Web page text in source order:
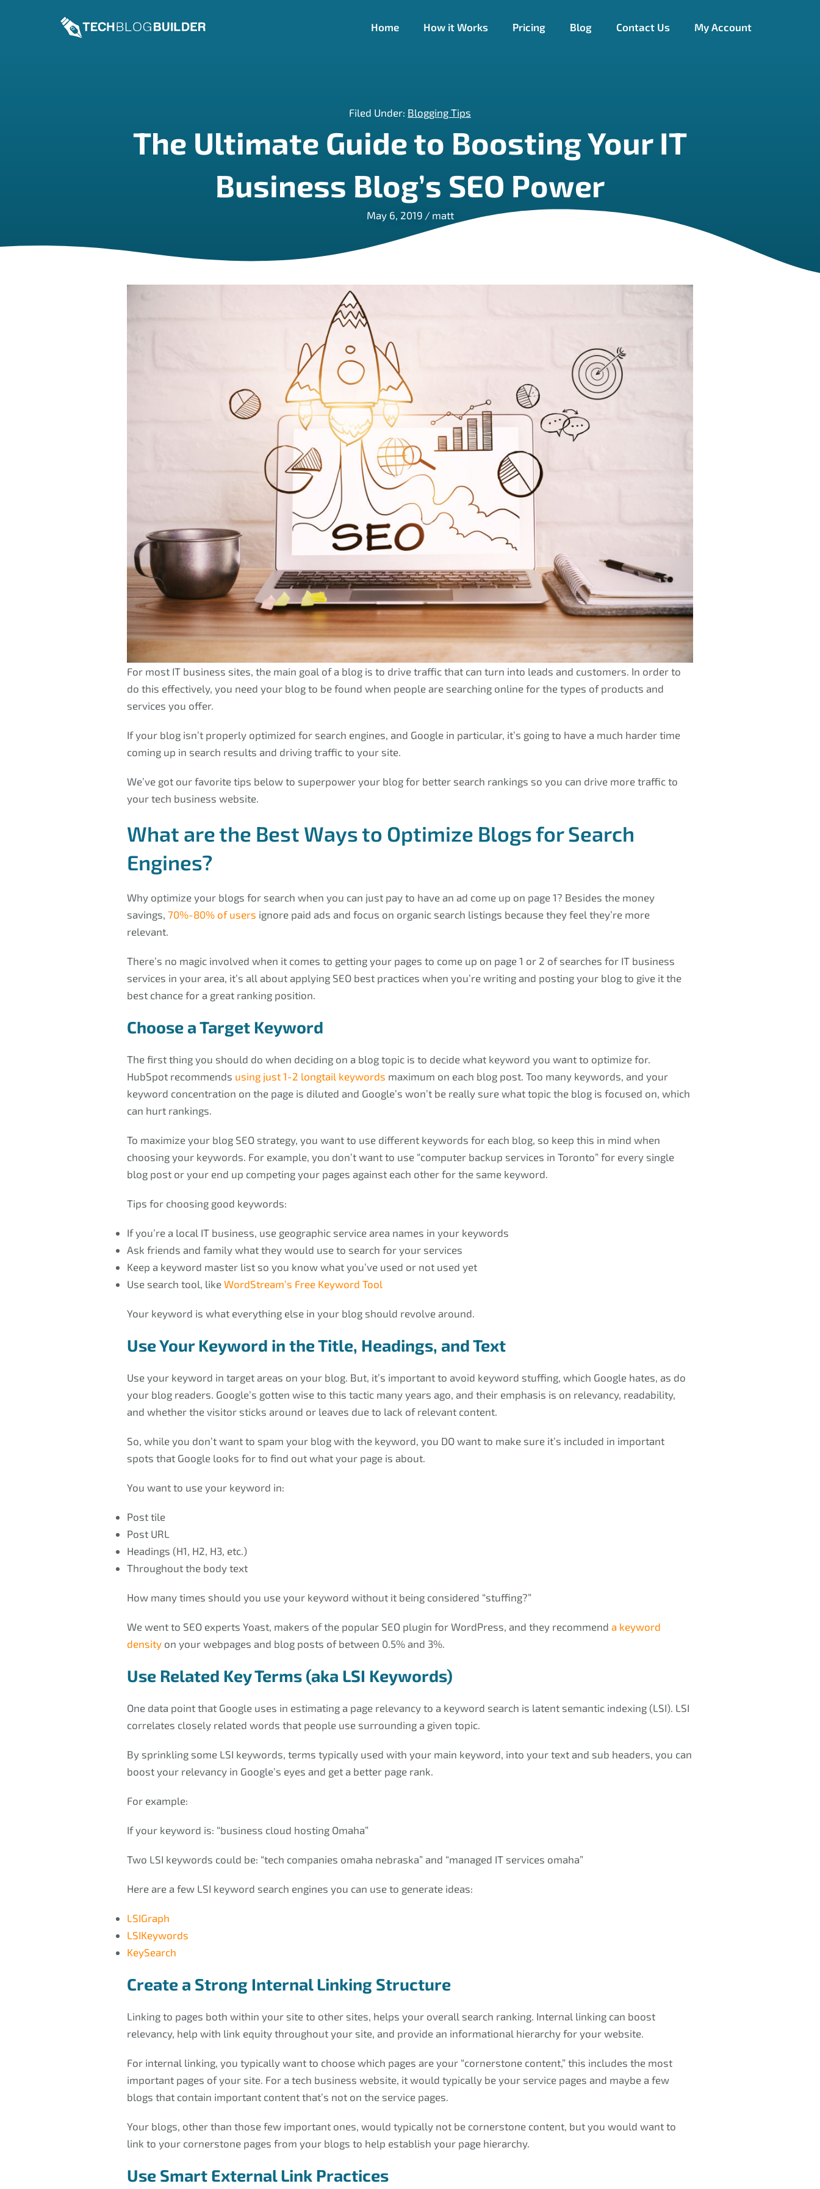
Home How it Works Pricing Blog Contact Us My Account
Filed Under: Blogging Tips
The Ultimate Guide to Boosting Your IT
Business Blog’s SEO Power
May 6, 2019 / matt
For most IT business sites, the main goal of a blog is to drive traffic that can turn into leads and customers. In order to
do this effectively, you need your blog to be found when people are searching online for the types of products and
services you offer.
If your blog isn’t properly optimized for search engines, and Google in particular, it’s going to have a much harder time
coming up in search results and driving traffic to your site.
We’ve got our favorite tips below to superpower your blog for better search rankings so you can drive more traffic to
your tech business website.
What are the Best Ways to Optimize Blogs for Search
Engines?
Why optimize your blogs for search when you can just pay to have an ad come up on page 1? Besides the money
savings, 70%-80% of users ignore paid ads and focus on organic search listings because they feel they’re more
relevant.
There’s no magic involved when it comes to getting your pages to come up on page 1 or 2 of searches for IT business
services in your area, it’s all about applying SEO best practices when you’re writing and posting your blog to give it the
best chance for a great ranking position.
Choose a Target Keyword
The first thing you should do when deciding on a blog topic is to decide what keyword you want to optimize for.
HubSpot recommends using just 1-2 longtail keywords maximum on each blog post. Too many keywords, and your
keyword concentration on the page is diluted and Google’s won’t be really sure what topic the blog is focused on, which
can hurt rankings.
To maximize your blog SEO strategy, you want to use different keywords for each blog, so keep this in mind when
choosing your keywords. For example, you don’t want to use “computer backup services in Toronto” for every single
blog post or your end up competing your pages against each other for the same keyword.
Tips for choosing good keywords:
If you’re a local IT business, use geographic service area names in your keywords
Ask friends and family what they would use to search for your services
Keep a keyword master list so you know what you’ve used or not used yet
Use search tool, like WordStream’s Free Keyword Tool
Your keyword is what everything else in your blog should revolve around.
Use Your Keyword in the Title, Headings, and Text
Use your keyword in target areas on your blog. But, it’s important to avoid keyword stuffing, which Google hates, as do
your blog readers. Google’s gotten wise to this tactic many years ago, and their emphasis is on relevancy, readability,
and whether the visitor sticks around or leaves due to lack of relevant content.
So, while you don’t want to spam your blog with the keyword, you DO want to make sure it’s included in important
spots that Google looks for to find out what your page is about.
You want to use your keyword in:
Post tile
Post URL
Headings (H1, H2, H3, etc.)
Throughout the body text
How many times should you use your keyword without it being considered “stuffing?”
We went to SEO experts Yoast, makers of the popular SEO plugin for WordPress, and they recommend a keyword
density on your webpages and blog posts of between 0.5% and 3%.
Use Related Key Terms (aka LSI Keywords)
One data point that Google uses in estimating a page relevancy to a keyword search is latent semantic indexing (LSI). LSI
correlates closely related words that people use surrounding a given topic.
By sprinkling some LSI keywords, terms typically used with your main keyword, into your text and sub headers, you can
boost your relevancy in Google’s eyes and get a better page rank.
For example:
If your keyword is: “business cloud hosting Omaha”
Two LSI keywords could be: “tech companies omaha nebraska” and “managed IT services omaha”
Here are a few LSI keyword search engines you can use to generate ideas:
LSIGraph
LSIKeywords
KeySearch
Create a Strong Internal Linking Structure
Linking to pages both within your site to other sites, helps your overall search ranking. Internal linking can boost
relevancy, help with link equity throughout your site, and provide an informational hierarchy for your website.
For internal linking, you typically want to choose which pages are your “cornerstone content,” this includes the most
important pages of your site. For a tech business website, it would typically be your service pages and maybe a few
blogs that contain important content that’s not on the service pages.
Your blogs, other than those few important ones, would typically not be cornerstone content, but you would want to
link to your cornerstone pages from your blogs to help establish your page hierarchy.
Use Smart External Link Practices